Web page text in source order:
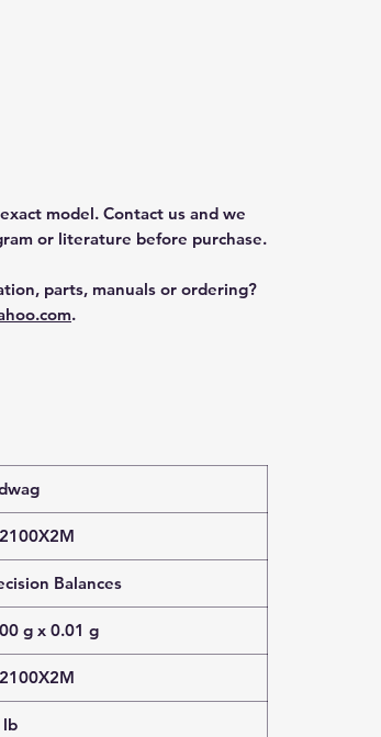
model. Contact us and we
or literature before purchase.
parts, manuals or ordering?
.
Balances
g x 0.01 g
lb